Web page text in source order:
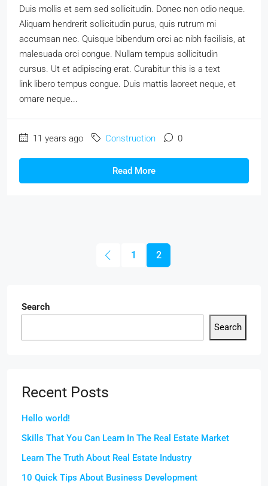
Duis mollis et sem sed sollicitudin. Donec non odio neque.
Aliquam hendrerit sollicitudin purus, quis rutrum mi
accumsan nec. Quisque bibendum orci ac nibh facilisis, at
malesuada orci congue. Nullam tempus sollicitudin
cursus. Ut et adipiscing erat. Curabitur this is a text
link libero tempus congue. Duis mattis laoreet neque, et
ornare neque...
11 years ago Construction 0
Read More
1 2
Search
Search
Recent Posts
Hello world!
Skills That You Can Learn In The Real Estate Market
Learn The Truth About Real Estate Industry
10 Quick Tips About Business Development